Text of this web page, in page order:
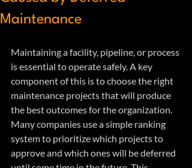
Maintenance
Maintaining a facility, pipeline, or process
is essential to operate safely. A key
component of this is to choose the right
maintenance projects that will produce
the best outcomes for the organization.
Many companies use a simple ranking
system to prioritize which projects to
approve and which ones will be deferred